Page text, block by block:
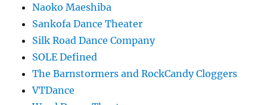
Naoko Maeshiba
Sankofa Dance Theater
Silk Road Dance Company
SOLE Defined
The Barnstormers and RockCandy Cloggers
VTDance